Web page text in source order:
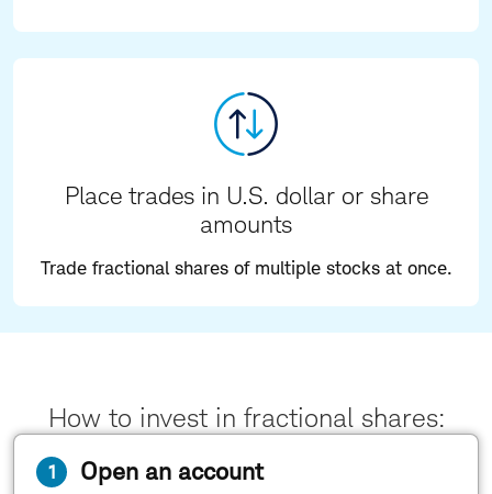
Place trades in U.S. dollar or share
amounts
Trade fractional shares of multiple stocks at once.
How to invest in fractional shares:
Open an account